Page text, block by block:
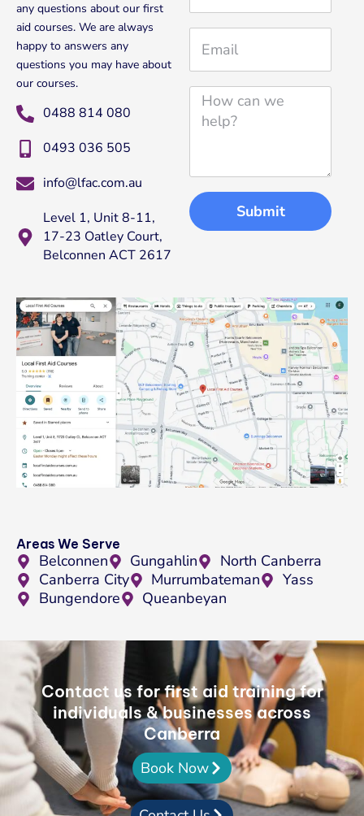
any questions about our first
aid courses. We are always
happy to answers any
questions you may have about
our courses.
0488 814 080
0493 036 505
info@lfac.com.au
Level 1, Unit 8-11,
17-23 Oatley Court,
Belconnen ACT 2617
o
a
i
w
e
p
?
Submit
Areas We Serve
Belconnen Gungahlin
North Canberra
Canberra City
Murrumbateman
Yass
Bungendore
Queanbeyan
Contact us for first aid training for
individuals & businesses across
Canberra
Book Now